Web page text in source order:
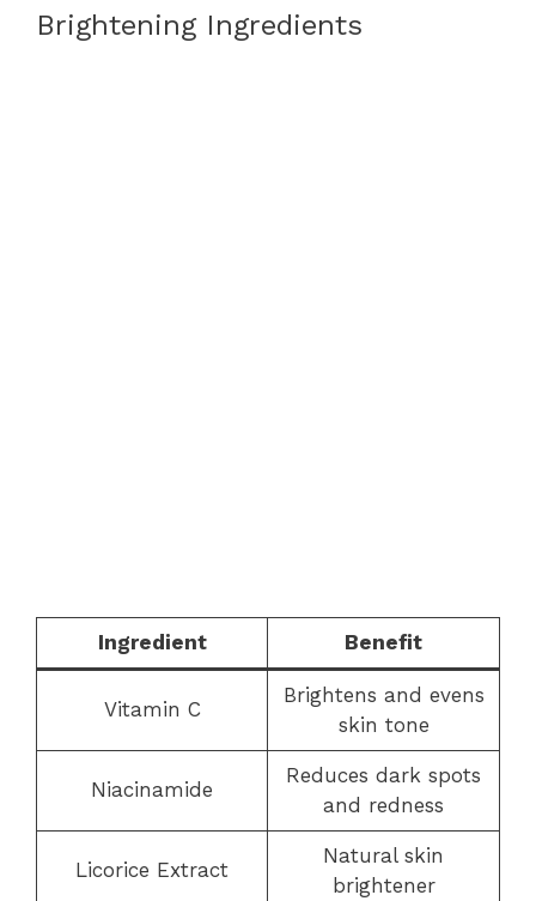
Brightening Ingredients
Ingredient Benefit
Vitamin C
Brightens and evens
skin tone
Niacinamide
Reduces dark spots
and redness
Licorice Extract
Natural skin
brightener